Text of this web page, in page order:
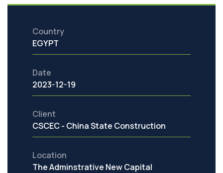
Country
EGYPT
Date
2023-12-19
Client
CSCEC - China State Construction
Location
The Adminstrative New Capital